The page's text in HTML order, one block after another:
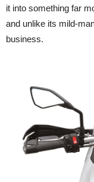
it into something far
and unlike its mild-
business.